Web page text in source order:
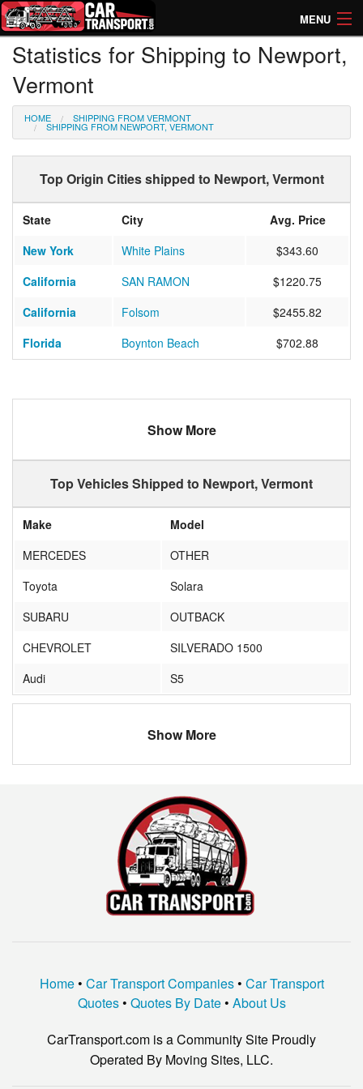
MENU
How Much? Instant Prices
How Long? Transport Times
Directory of Transporters
Statistics for Shipping to Newport,
Vermont
HOME SHIPPING FROM VERMONT
SHIPPING FROM NEWPORT, VERMONT
Top Origin Cities shipped to Newport, Vermont
State City
Avg. Price
New York
White Plains
$343.60
California
SAN RAMON
$1220.75
California
Folsom
$2455.82
Florida
Boynton Beach $702.88
Show More
Top Vehicles Shipped to Newport, Vermont
Make
Model
MERCEDES
OTHER
Toyota
Solara
SUBARU
OUTBACK
CHEVROLET
SILVERADO 1500
Audi
S5
Show More
Home• Car Transport Companies• Car Transport
Quotes• Quotes By Date• About Us
CarTransport.com is a Community Site Proudly
Operated By Moving Sites, LLC.